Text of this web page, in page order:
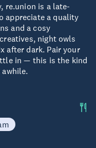
re.union is a late-
appreciate a quality
and a cosy
night owls
after dark. Pair your
in — this is the kind